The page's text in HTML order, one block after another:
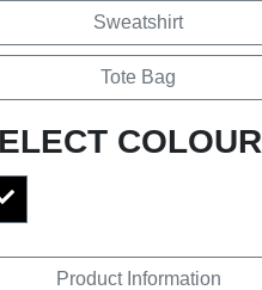
Sweatshirt
Tote Bag
COLOUR
Product Information